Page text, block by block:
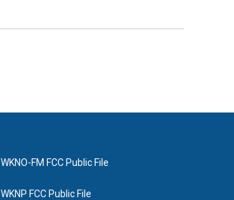
WKNO-FM FCC Public File
WKNP FCC Public File